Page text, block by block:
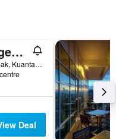
Hyatt Regency Kuantan Resort
Teluk Chempedak, Kuantan-25050, Pahang Darul Makmur, ., Kuantan, Malaysia
Deal